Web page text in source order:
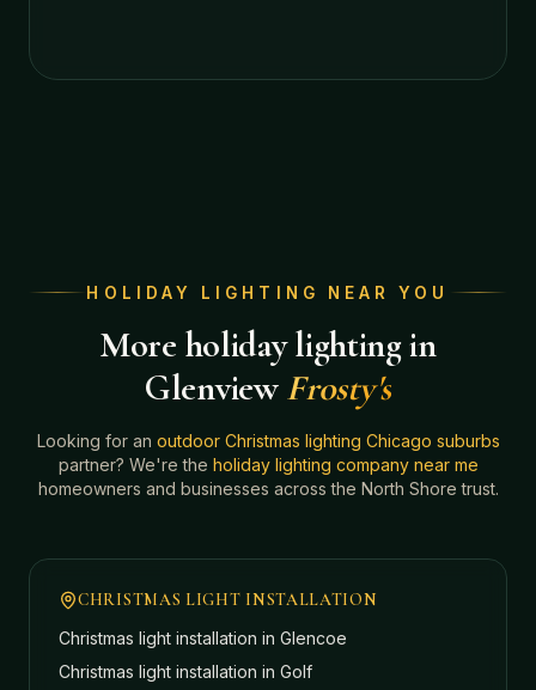
HOLIDAY LIGHTING NEAR YOU
More holiday lighting in
GlenviewFrosty's
Looking for an outdoor Christmas lighting Chicago suburbs
partner? We're the holiday lighting company near me
homeowners and businesses across the North Shore trust.
CHRISTMAS LIGHT INSTALLATION
Christmas light installation in Glencoe
Christmas light installation in Golf